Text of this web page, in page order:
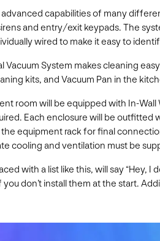
advanced capabilities of many
and entry/exit keypads. The
wired to make it easy to
Vacuum System makes cleaning
kits, and Vacuum Pan in the
room will be equipped with In-
Each enclosure will be
equipment rack for final
cooling and ventilation must be
with a list like this, will say “Hey,
don’t install them at the start.